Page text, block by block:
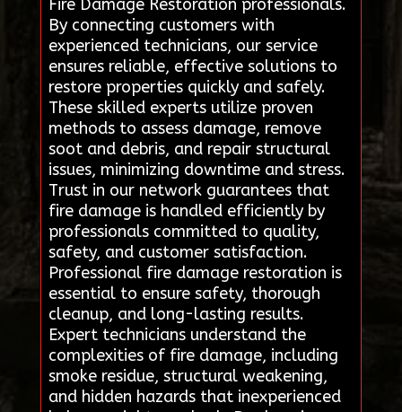
Fire Damage Restoration professionals.
By connecting customers with
experienced technicians, our service
ensures reliable, effective solutions to
restore properties quickly and safely.
These skilled experts utilize proven
methods to assess damage, remove
soot and debris, and repair structural
issues, minimizing downtime and stress.
Trust in our network guarantees that
fire damage is handled efficiently by
professionals committed to quality,
safety, and customer satisfaction.
Professional fire damage restoration is
essential to ensure safety, thorough
cleanup, and long-lasting results.
Expert technicians understand the
complexities of fire damage, including
smoke residue, structural weakening,
and hidden hazards that inexperienced